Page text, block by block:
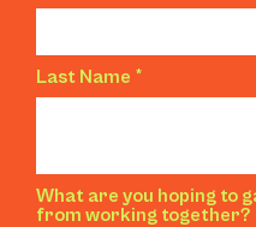
Last Name
What are you hoping to
from working together?